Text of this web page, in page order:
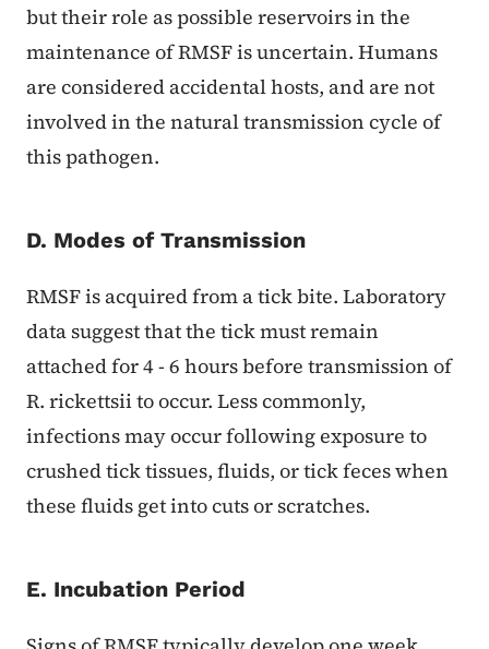
but their role as possible reservoirs in the
maintenance of RMSF is uncertain. Humans
are considered accidental hosts, and are not
involved in the natural transmission cycle of
this pathogen.
D. Modes of Transmission
RMSF is acquired from a tick bite. Laboratory
data suggest that the tick must remain
attached for 4 - 6 hours before transmission of
R. rickettsii to occur. Less commonly,
infections may occur following exposure to
crushed tick tissues, fluids, or tick feces when
these fluids get into cuts or scratches.
E. Incubation Period